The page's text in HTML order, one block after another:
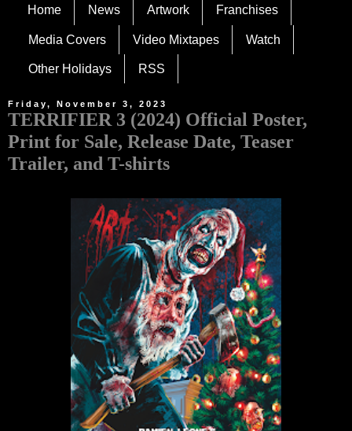
Home News Artwork Franchises
Media Covers Video Mixtapes Watch
Other Holidays RSS
Friday, November 3, 2023
TERRIFIER 3 (2024) Official Poster,
Print for Sale, Release Date, Teaser
Trailer, and T-shirts